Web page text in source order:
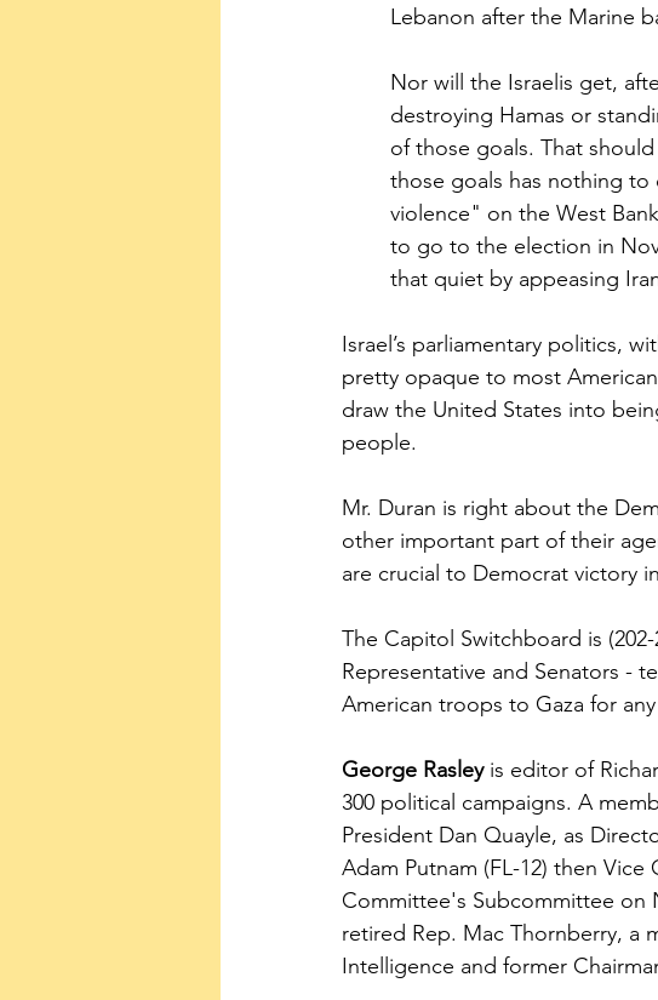
Lebanon after the Marine
Nor will the Israelis get,
destroying Hamas or
of those goals. That
those goals has nothing
violence" on the West
to go to the election in
that quiet by appeasing
Israel’s parliamentary politics,
pretty opaque to most
draw the United States into
people.
Mr. Duran is right about the
other important part of their
are crucial to Democrat victory
The Capitol Switchboard is
Representative and Senators -
American troops to Gaza for
George Rasley is editor of
300 political campaigns. A
President Dan Quayle, as
Adam Putnam (FL-12) then
Committee's Subcommittee on
retired Rep. Mac Thornberry, a
Intelligence and former